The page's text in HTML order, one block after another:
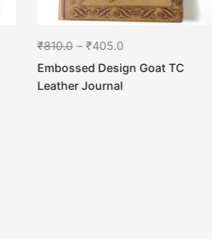
₹810.0–₹405.0
Embossed Design Goat TC
Leather Journal